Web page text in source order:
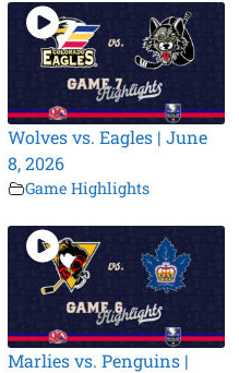
Wolves vs. Eagles | June
8, 2026
Game Highlights
Marlies vs. Penguins |